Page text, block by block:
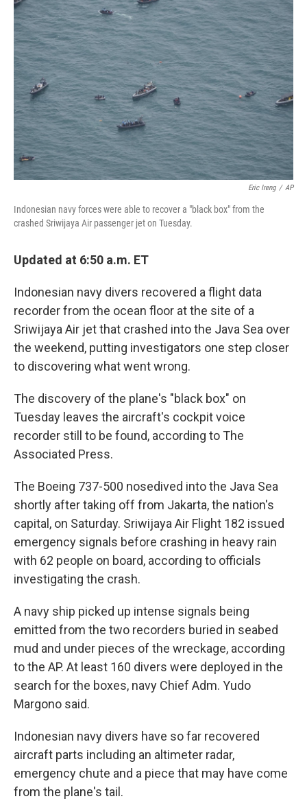
b
o
o
k
t
r
e
d
I
n
s
k
y
Eric Ireng / AP
Indonesian navy forces were able to recover a "black box" from the
crashed Sriwijaya Air passenger jet on Tuesday.
Updated at 6:50 a.m. ET
Indonesian navy divers recovered a flight data
recorder from the ocean floor at the site of a
Sriwijaya Air jet that crashed into the Java Sea over
the weekend, putting investigators one step closer
to discovering what went wrong.
The discovery of the plane's "black box" on
Tuesday leaves the aircraft's cockpit voice
recorder still to be found, according to The
Associated Press.
The Boeing 737-500 nosedived into the Java Sea
shortly after taking off from Jakarta, the nation's
capital, on Saturday. Sriwijaya Air Flight 182 issued
emergency signals before crashing in heavy rain
with 62 people on board, according to officials
investigating the crash.
A navy ship picked up intense signals being
emitted from the two recorders buried in seabed
mud and under pieces of the wreckage, according
to the AP. At least 160 divers were deployed in the
search for the boxes, navy Chief Adm. Yudo
Margono said.
Indonesian navy divers have so far recovered
aircraft parts including an altimeter radar,
emergency chute and a piece that may have come
from the plane's tail.